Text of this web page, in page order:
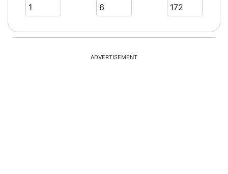
6
4
ADVERTISEMENT